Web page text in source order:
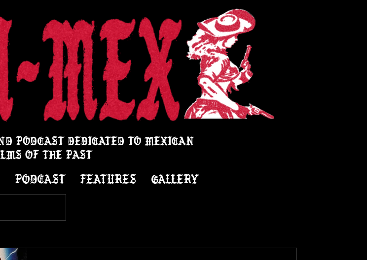
PODCAST DEDICATED TO MEXICAN
OF THE PAST
PODCAST FEATURES GALLERY